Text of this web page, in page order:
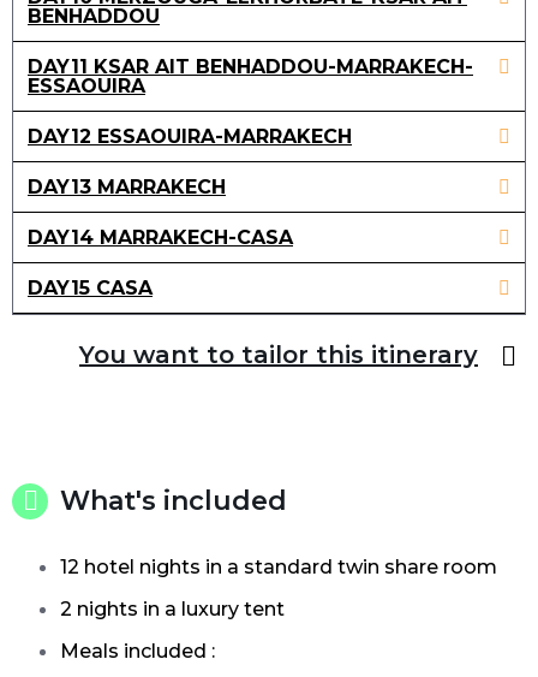
BENHADDOU
DAY11 KSAR AIT BENHADDOU-MARRAKECH-
ESSAOUIRA
DAY12 ESSAOUIRA-MARRAKECH
DAY13 MARRAKECH
DAY14 MARRAKECH-CASA
DAY15 CASA
You want to tailor this itinerary
What's included
12 hotel nights in a standard twin share room
2 nights in a luxury tent
Meals included :